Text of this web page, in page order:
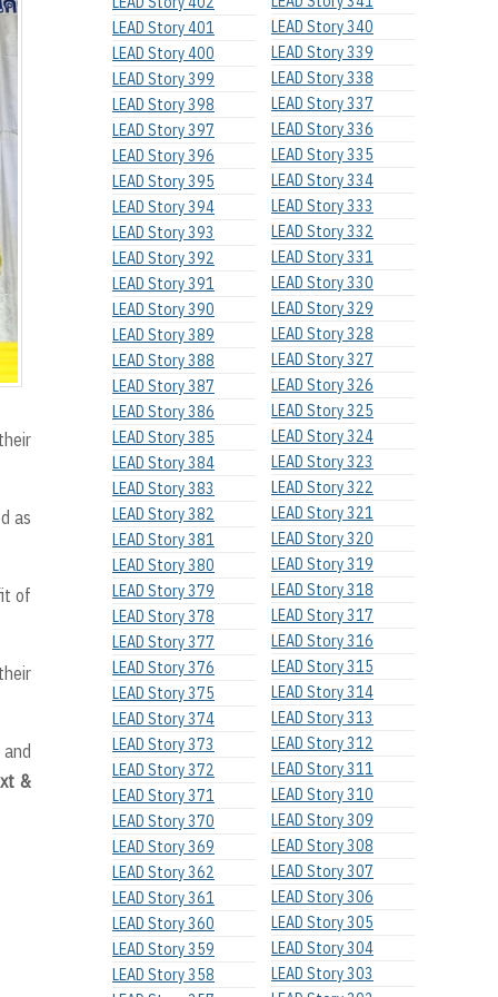
as
of
&
LEAD Story 401
LEAD Story 400
LEAD Story 399
LEAD Story 398
LEAD Story 397
LEAD Story 396
LEAD Story 395
LEAD Story 394
LEAD Story 393
LEAD Story 392
LEAD Story 391
LEAD Story 390
LEAD Story 389
LEAD Story 388
LEAD Story 387
LEAD Story 386
LEAD Story 385
LEAD Story 384
LEAD Story 383
LEAD Story 382
LEAD Story 381
LEAD Story 380
LEAD Story 379
LEAD Story 378
LEAD Story 377
LEAD Story 376
LEAD Story 375
LEAD Story 374
LEAD Story 373
LEAD Story 372
LEAD Story 371
LEAD Story 370
LEAD Story 369
LEAD Story 362
LEAD Story 361
LEAD Story 360
LEAD Story 359
LEAD Story 358
LEAD Story 340
LEAD Story 339
LEAD Story 338
LEAD Story 337
LEAD Story 336
LEAD Story 335
LEAD Story 334
LEAD Story 333
LEAD Story 332
LEAD Story 331
LEAD Story 330
LEAD Story 329
LEAD Story 328
LEAD Story 327
LEAD Story 326
LEAD Story 325
LEAD Story 324
LEAD Story 323
LEAD Story 322
LEAD Story 321
LEAD Story 320
LEAD Story 319
LEAD Story 318
LEAD Story 317
LEAD Story 316
LEAD Story 315
LEAD Story 314
LEAD Story 313
LEAD Story 312
LEAD Story 311
LEAD Story 310
LEAD Story 309
LEAD Story 308
LEAD Story 307
LEAD Story 306
LEAD Story 305
LEAD Story 304
LEAD Story 303